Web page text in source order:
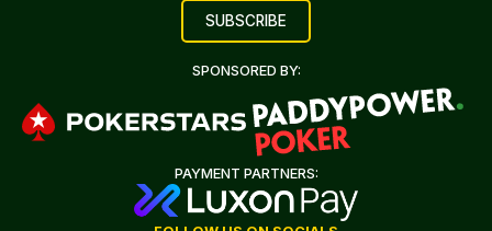
SPONSORED BY:
PAYMENT PARTNERS: